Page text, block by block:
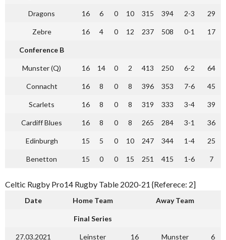
Dragons 16 6 0 10 315 394 2-3 29
Zebre 16 4 0 12 237 508 0-1 17
Conference B
Munster (Q) 16 14 0 2 413 250 6-2 64
Connacht 16 8 0 8 396 353 7-6 45
Scarlets 16 8 0 8 319 333 3-4 39
Cardiff Blues 16 8 0 8 265 284 3-1 36
Edinburgh 15 5 0 10 247 344 1-4 25
Benetton 15 0 0 15 251 415 1-6 7
Celtic Rugby Pro14 Rugby Table 2020-21 {Referece: 2]
Date Home Team Away Team
Final Series
27.03.2021 Leinster 16 Munster 6